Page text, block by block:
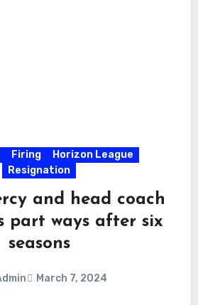
Firing
Horizon League
Resignation
and head coach
part ways after six
seasons
March 7, 2024